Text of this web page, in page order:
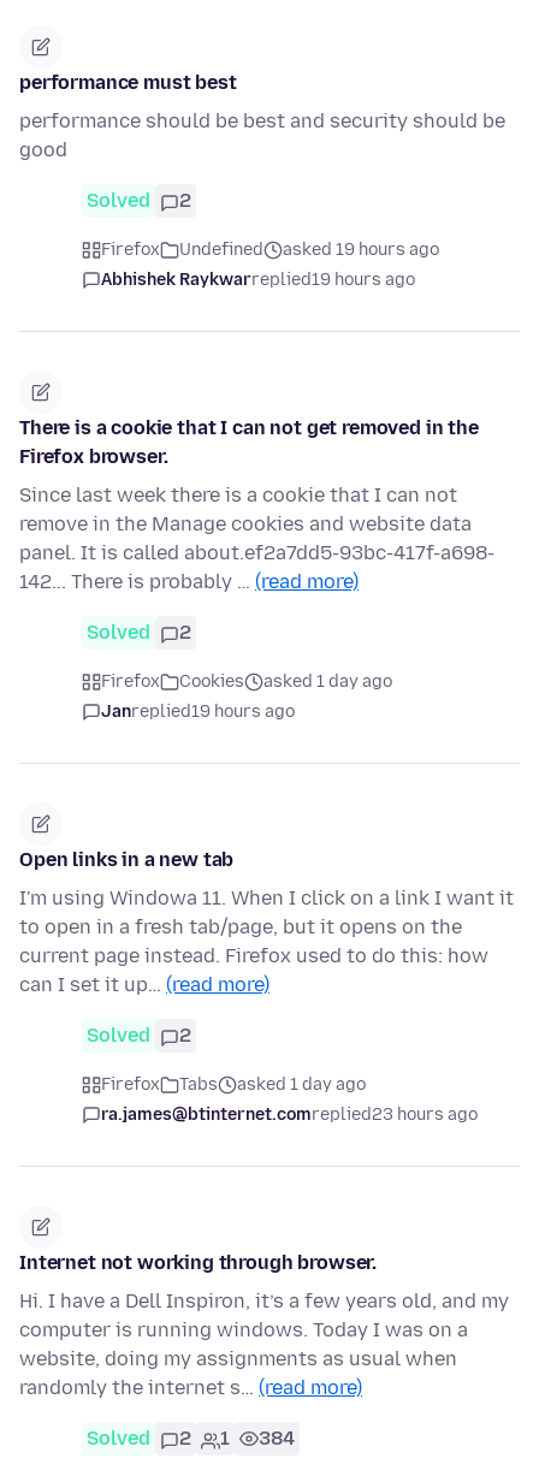
performance must best
performance should be best and security should be
good
Solved 2
Firefox Undefined
asked 19 hours ago
Abhishek Raykwarreplied19 hours ago
There is a cookie that I can not get removed in the
Firefox browser.
Since last week there is a cookie that I can not
remove in the Manage cookies and website data
panel. It is called about.ef2a7dd5-93bc-417f-a698-
142... There is probably … (read more)
Solved 2
Firefox Cookies
asked 1 day ago
Janreplied19 hours ago
Open links in a new tab
I'm using Windowa 11. When I click on a link I want it
to open in a fresh tab/page, but it opens on the
current page instead. Firefox used to do this: how
can I set it up… (read more)
Solved 2
Firefox Tabs
asked 1 day ago
ra.james@btinternet.comreplied23 hours ago
Internet not working through browser.
Hi. I have a Dell Inspiron, it’s a few years old, and my
computer is running windows. Today I was on a
website, doing my assignments as usual when
randomly the internet s… (read more)
Solved 2 1 384